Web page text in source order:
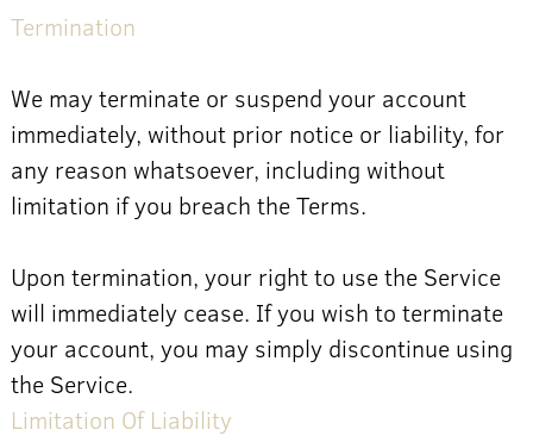
Termination
We may terminate or suspend your account
immediately, without prior notice or liability, for
any reason whatsoever, including without
limitation if you breach the Terms.
Upon termination, your right to use the Service
will immediately cease. If you wish to terminate
your account, you may simply discontinue using
the Service.
Limitation Of Liability